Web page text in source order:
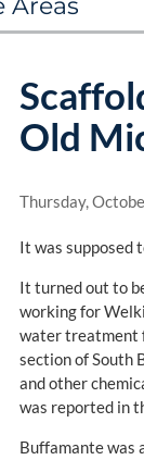
Areas
Old
Thursday,
It was supposed
It turned out to
working for
water treatment
section of South
and other
was reported in
Buffamante was